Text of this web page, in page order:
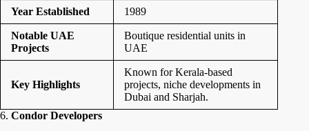
Year Established 1989
Notable UAE
Projects
Boutique residential units in
UAE
Key Highlights
Known for Kerala-based
projects, niche developments in
Dubai and Sharjah.
6. Condor Developers